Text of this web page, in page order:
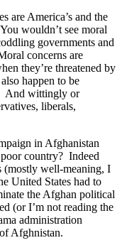
are America’s and the
You wouldn’t see moral
governments and
concerns are
they’re threatened by
happen to be
And wittingly or
liberals,
in Afghanistan
country? Indeed
(mostly well-meaning, I
United States had to
the Afghan political
(or I’m not reading the
administration
Afghnistan.